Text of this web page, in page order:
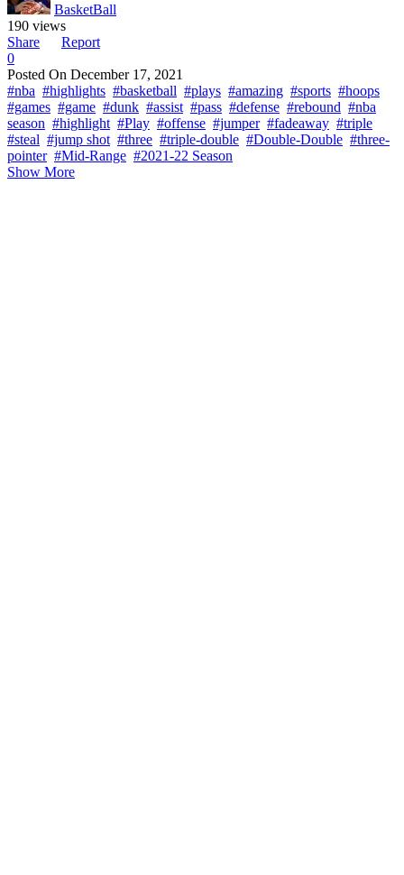
BasketBall
190 views
Share
Report
0
Posted On December 17, 2021
#nba #highlights #basketball #plays #amazing #sports #hoops
#games #game #dunk #assist #pass #defense #rebound #nba
season #highlight #Play #offense #jumper #fadeaway #triple
#steal #jump shot #three #triple-double #Double-Double #three-
pointer #Mid-Range #2021-22 Season
Show More